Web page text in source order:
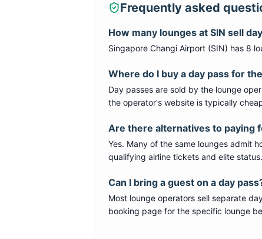
Frequently asked
How many lounges at SIN sell
Singapore Changi Airport (SIN) has 8
Where do I buy a day pass for
Day passes are sold by the lounge
the operator's website is typically
Are there alternatives to paying
Yes. Many of the same lounges admit
qualifying airline tickets and elite
Can I bring a guest on a day
Most lounge operators sell separate
booking page for the specific lounge